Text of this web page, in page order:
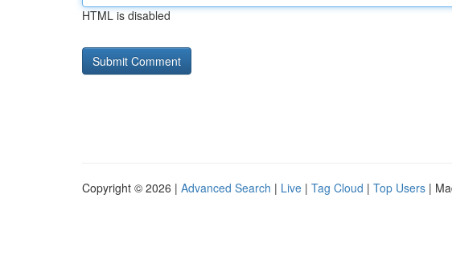
HTML is disabled
Copyright © 2026 | Advanced Search | Live | Tag Cloud | Top Users |